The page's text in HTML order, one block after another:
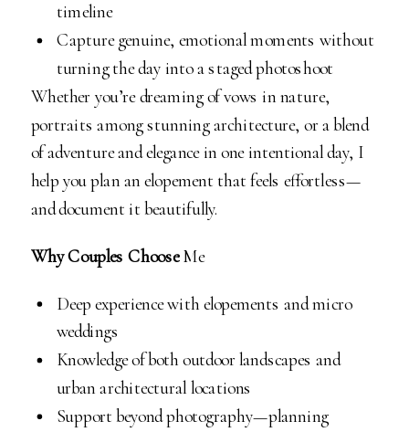
timeline
Capture genuine, emotional moments without
turning the day into a staged photoshoot
Whether you’re dreaming of vows in nature,
portraits among stunning architecture, or a blend
of adventure and elegance in one intentional day, I
help you plan an elopement that feels effortless—
and document it beautifully.
Why Couples ChooseMe
Deep experience with elopements and micro
weddings
Knowledge of both outdoor landscapes and
urban architectural locations
Support beyond photography—planning